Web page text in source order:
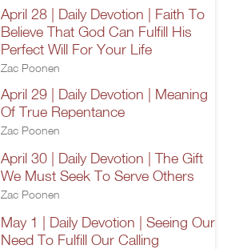
April 28 | Daily Devotion | Faith To
Believe That God Can Fulfill His
Perfect Will For Your Life
Zac Poonen
April 29 | Daily Devotion | Meaning
Of True Repentance
Zac Poonen
April 30 | Daily Devotion | The Gift
We Must Seek To Serve Others
Zac Poonen
May 1 | Daily Devotion | Seeing Our
Need To Fulfill Our Calling